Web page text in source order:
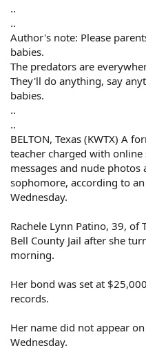
..
..
Author's note: Please
babies.
The predators are
They'll do anything, say
babies.
..
..
BELTON, Texas (KWTX) A
teacher charged with
messages and nude
sophomore, according to
Wednesday.
Rachele Lynn Patino, 39, of
Bell County Jail after she
morning.
Her bond was set at
records.
Her name did not appear
Wednesday.